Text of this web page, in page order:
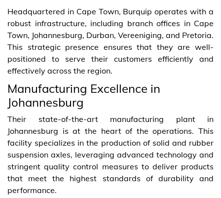
Headquartered in Cape Town, Burquip operates with a
robust infrastructure, including branch offices in Cape
Town, Johannesburg, Durban, Vereeniging, and Pretoria.
This strategic presence ensures that they are well-
positioned to serve their customers efficiently and
effectively across the region.
Manufacturing Excellence in
Johannesburg
Their state-of-the-art manufacturing plant in
Johannesburg is at the heart of the operations. This
facility specializes in the production of solid and rubber
suspension axles, leveraging advanced technology and
stringent quality control measures to deliver products
that meet the highest standards of durability and
performance.